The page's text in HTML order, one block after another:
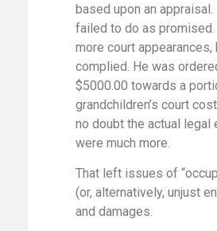
based upon an appraisal.
failed to do as
more court appearances,
complied. He was
$5000.00 towards a
grandchildren’s court
no doubt the actual legal
were much more.
That left issues of
(or, alternatively, unjust
and damages.